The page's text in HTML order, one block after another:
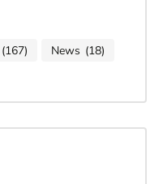
(167) News (18)